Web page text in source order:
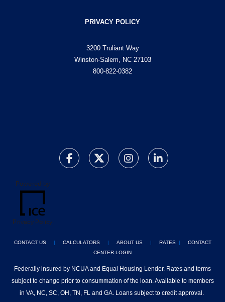
PRIVACY POLICY
3200 Truliant Way
Winston-Salem, NC 27103
800-822-0382
Powered by
Privacy Policy
CONTACT US | CALCULATORS| ABOUT US| RATES |
CONTACT
CENTER LOGIN
Federally insured by NCUA and Equal Housing Lender. Rates and terms
subject to change prior to consummation of the loan. Available to members
in VA, NC, SC, OH, TN, FL and GA. Loans subject to credit approval.